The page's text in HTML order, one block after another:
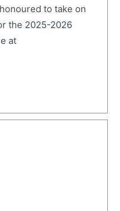
to take on
the 2025-2026
at